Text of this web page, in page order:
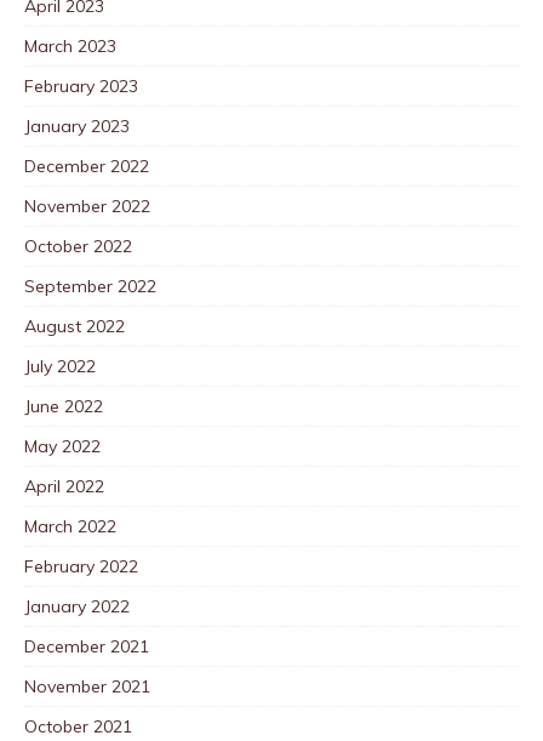
April 2023
March 2023
February 2023
January 2023
December 2022
November 2022
October 2022
September 2022
August 2022
July 2022
June 2022
May 2022
April 2022
March 2022
February 2022
January 2022
December 2021
November 2021
October 2021